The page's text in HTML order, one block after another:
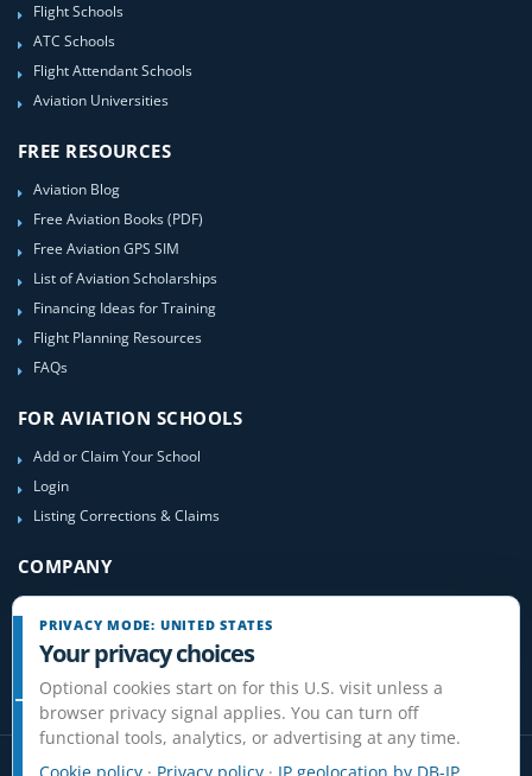
Flight Schools
ATC Schools
Flight Attendant Schools
Aviation Universities
FREE RESOURCES
Aviation Blog
Free Aviation Books (PDF)
Free Aviation GPS SIM
List of Aviation Scholarships
Financing Ideas for Training
Flight Planning Resources
FAQs
FOR AVIATION SCHOOLS
Add or Claim Your School
Login
Listing Corrections & Claims
COMPANY
About Us
Site-Map
PRIVACY MODE: UNITED STATES
Your privacy choices
Optional cookies start on for this U.S. visit unless a
browser privacy signal applies. You can turn off
functional tools, analytics, or advertising at any time.